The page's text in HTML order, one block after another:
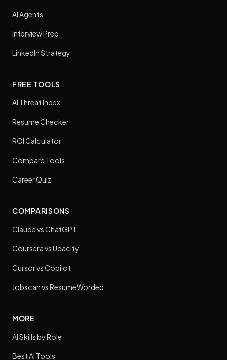
AI Agents
Interview Prep
LinkedIn Strategy
FREE TOOLS
AI Threat Index
Resume Checker
ROI Calculator
Compare Tools
Career Quiz
COMPARISONS
Claude vs ChatGPT
Coursera vs Udacity
Cursor vs Copilot
Jobscan vs ResumeWorded
MORE
AI Skills by Role
Best AI Tools